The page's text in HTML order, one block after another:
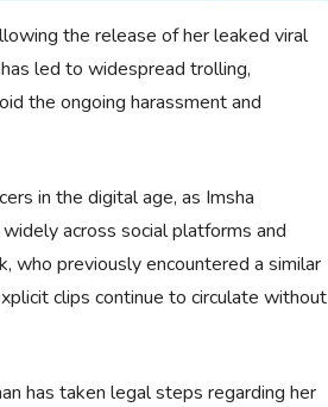
the release of her leaked viral
led to widespread trolling,
the ongoing harassment and
in the digital age, as Imsha
across social platforms and
who previously encountered a similar
clips continue to circulate without
has taken legal steps regarding her